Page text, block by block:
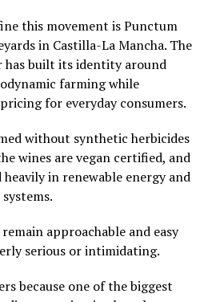
this movement is Punctum
in Castilla-La Mancha. The
built its identity around
farming while
for everyday consumers.
without synthetic herbicides
wines are vegan certified, and
in renewable energy and
approachable and easy
serious or intimidating.
because one of the biggest